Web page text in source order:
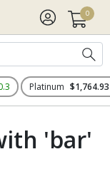
0
Platinum $1,764.93
'bar'